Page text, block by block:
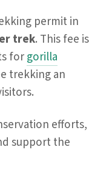
permit in
trek. This fee is
forgorilla
trekking an
efforts,
support the